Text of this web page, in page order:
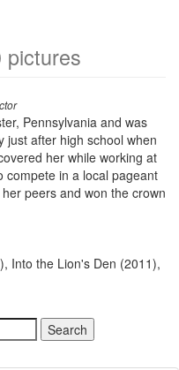
pictures
Pennsylvania and was
just after high school when
her while working at
compete in a local pageant
peers and won the crown
Into the Lion's Den (2011),